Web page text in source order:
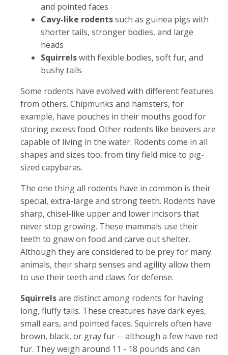
and pointed faces
Cavy-like rodentssuch as guinea pigs with
shorter tails, stronger bodies, and large
heads
Squirrelswith flexible bodies, soft fur, and
bushy tails
Some rodents have evolved with different features
from others. Chipmunks and hamsters, for
example, have pouches in their mouths good for
storing excess food. Other rodents like beavers are
capable of living in the water. Rodents come in all
shapes and sizes too, from tiny field mice to pig-
sized capybaras.
The one thing all rodents have in common is their
special, extra-large and strong teeth. Rodents have
sharp, chisel-like upper and lower incisors that
never stop growing. These mammals use their
teeth to gnaw on food and carve out shelter.
Although they are considered to be prey for many
animals, their sharp senses and agility allow them
to use their teeth and claws for defense.
Squirrelsare distinct among rodents for having
long, fluffy tails. These creatures have dark eyes,
small ears, and pointed faces. Squirrels often have
brown, black, or gray fur -- although a few have red
fur. They weigh around 11 - 18 pounds and can